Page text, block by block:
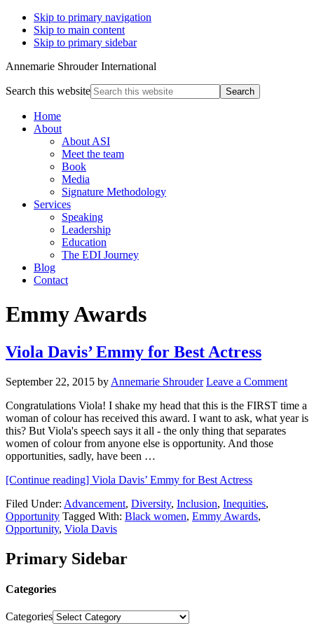
Skip to primary navigation
Skip to main content
Skip to primary sidebar
Annemarie Shrouder International
Search this website
Home
About
About ASI
Meet the team
Book
Media
Signature Methodology
Services
Speaking
Leadership
Education
The EDI Journey
Blog
Contact
Emmy Awards
Viola Davis’ Emmy for Best Actress
September 22, 2015 by Annemarie Shrouder Leave a Comment
Congratulations Viola! I shake my head that this is the FIRST time a
woman of colour has received this award. I want to ask, what year is
this? But Viola's speech says it all - the only thing that separates
women of colour from anyone else is opportunity. And those
opportunities, sadly, have been …
[Continue reading] Viola Davis’ Emmy for Best Actress
Filed Under: Advancement, Diversity, Inclusion, Inequities,
Opportunity Tagged With: Black women, Emmy Awards,
Opportunity, Viola Davis
Primary Sidebar
Categories
Categories